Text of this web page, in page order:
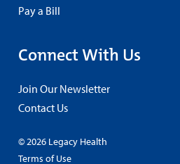
Pay a Bill
Connect With Us
Join Our Newsletter
Contact Us
© 2026 Legacy Health
Terms of Use